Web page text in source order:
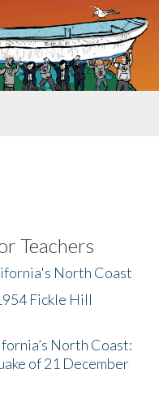
Teachers
North Coast
Fickle Hill
North Coast:
of 21 December